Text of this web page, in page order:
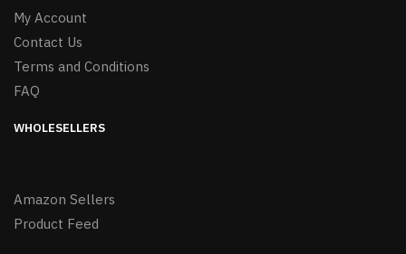
My Account
Contact Us
Terms and Conditions
FAQ
WHOLESELLERS
Amazon Sellers
Product Feed